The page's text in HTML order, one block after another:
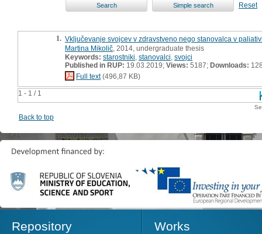
Reset
1 - 1 / 1
1. Vključevanje svojcev v zdravstveno nego stanovalca v
Martina Mikolič , 2014, undergraduate thesis
Keywords: starostniki stanovalci svojci
Published in RUP: 19.03.2019; Views: 5187; Downloads:
Full text(496,87 KB)
Back to top
Repository Works